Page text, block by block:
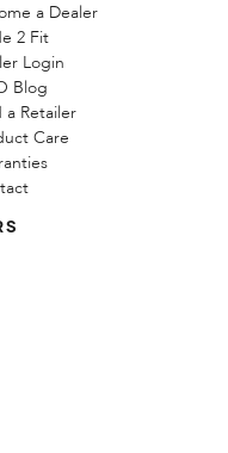
a Dealer
2 Fit
Login
Blog
a Retailer
Care